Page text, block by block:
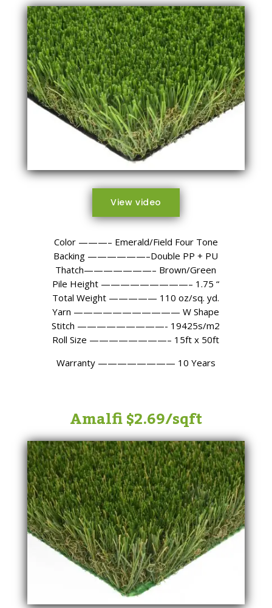
View video
Color ———– Emerald/Field Four Tone
Backing ——————–Double PP + PU
Thatch———————– Brown/Green
Pile Height —————————– 1.75 “
Total Weight ————— 110 oz/sq. yd.
Yarn ——————————— W Shape
Stitch —————————- 19425s/m2
Roll Size ————————– 15ft x 50ft
Warranty ———————— 10 Years
Amalfi $2.69/sqft